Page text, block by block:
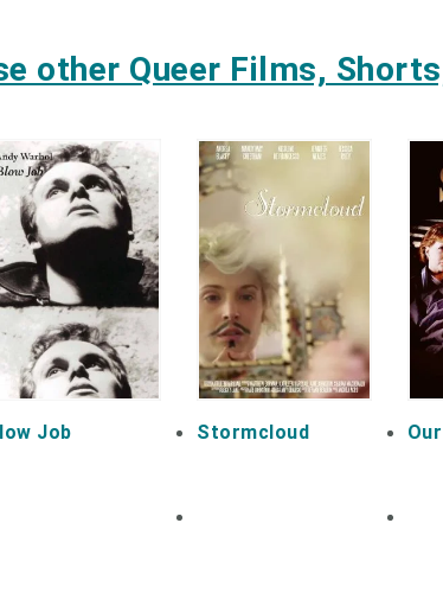
other Queer Films,
Job Stormcloud